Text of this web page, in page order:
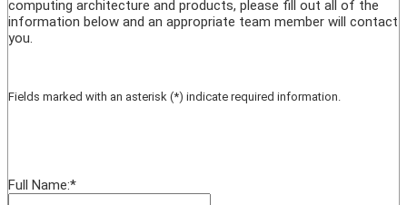
computing architecture and products, please fill out all of the
information below and an appropriate team member will contact
you.
Fields marked with an asterisk (*) indicate required information.
Full Name:*